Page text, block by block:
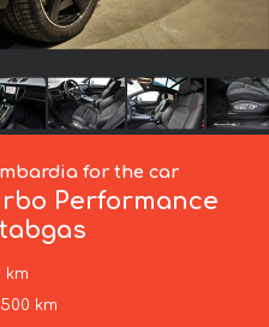
for the car
Performance
km
km